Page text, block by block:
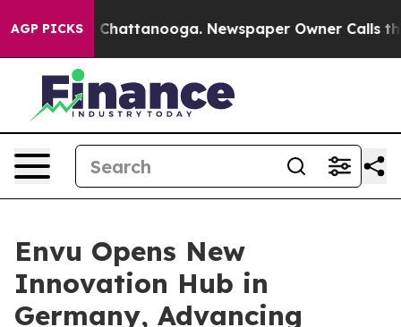
AGP PICKS
in Chattanooga. Newspaper Owner Calls the
Envu Opens New
Innovation Hub in
Germany, Advancing